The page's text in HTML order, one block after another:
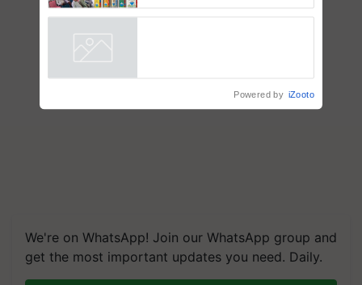
We're on WhatsApp! Join our WhatsApp group and
get the most important updates you need. Daily.
Powered by iZooto